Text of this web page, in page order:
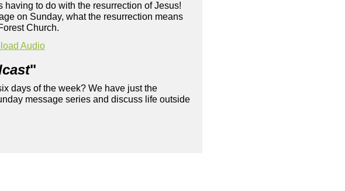
having to do with the resurrection of Jesus!
on Sunday, what the resurrection means
Church.
Audio
"
days of the week? We have just the
message series and discuss life outside